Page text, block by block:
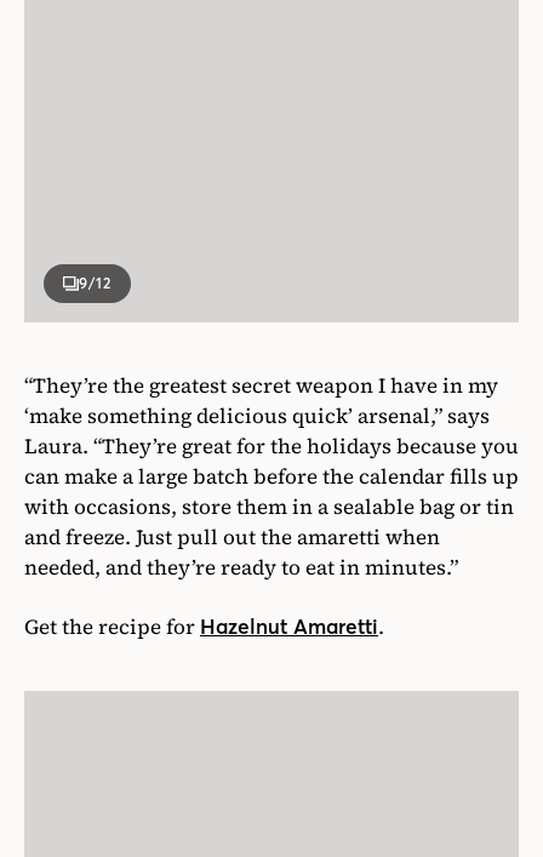
9/12
“They’re the greatest secret weapon I have in my
‘make something delicious quick’ arsenal,” says
Laura. “They’re great for the holidays because you
can make a large batch before the calendar fills up
with occasions, store them in a sealable bag or tin
and freeze. Just pull out the amaretti when
needed, and they’re ready to eat in minutes.”
Get the recipe for Hazelnut Amaretti.